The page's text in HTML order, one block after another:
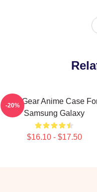
Air Gear Anime Case
Samsung Galaxy
$16.10 - $17.50
-20%